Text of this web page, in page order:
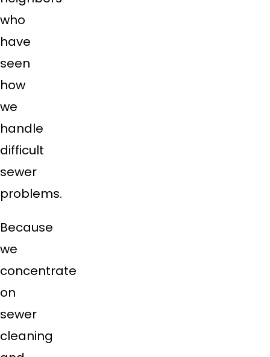
who
have
seen
how
we
handle
difficult
sewer
problems.
Because
we
concentrate
on
sewer
cleaning